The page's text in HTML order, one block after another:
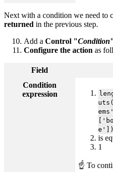
Next with a condition we need to
returned in the previous step.
Add a Control "Condition"
Configure the action as
Field
Condition
expression
e'])
is
1
☝ To